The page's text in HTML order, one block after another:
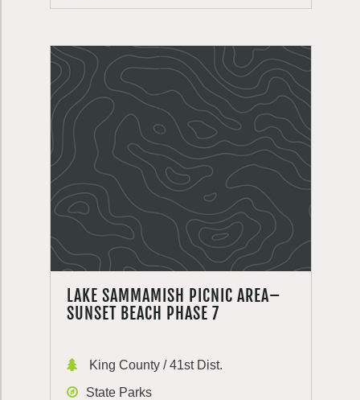
LAKE SAMMAMISH PICNIC AREA–
SUNSET BEACH PHASE 7
King County / 41st Dist.
State Parks